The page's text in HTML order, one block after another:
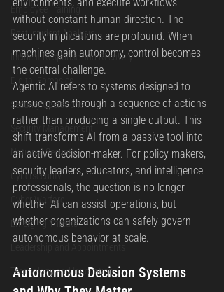
Employee Training
Post Incident Analysis
Incident Response and Recovery
Digital Forensics
Security Operations
Security Management
National Security
Cybersecurity
Cyber Warfare
Emerging Threats
Technology and Innovation
without constant human direction. The
security implications are profound. When
machines gain autonomy, control becomes
the central challenge.
Agentic AI refers to systems designed to
pursue goals through a sequence of actions
rather than producing a single output. This
shift transforms AI from a passive tool into
an active decision-maker. For policy makers,
security leaders, educators, and intelligence
professionals, the question is no longer
whether AI can assist operations, but
whether organizations can safely govern
autonomous behavior at scale.
Autonomous Decision Systems